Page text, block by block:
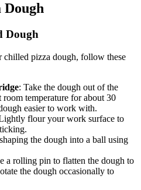
Dough
Dough
chilled pizza dough, follow these
: Take the dough out of the
temperature for about 30
easier to work with.
flour your work surface to
the dough into a ball using
a rolling pin to flatten the dough to
the dough occasionally to